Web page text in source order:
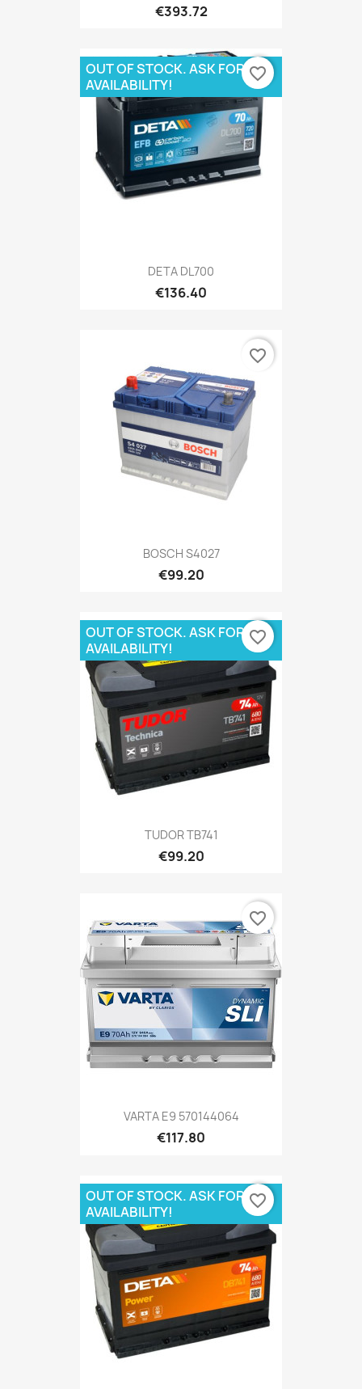
€393.72
DETA DL700
€136.40
OUT OF STOCK. ASK FOR
AVAILABILITY!
favorite_border
BOSCH S4027
€99.20
favorite_border
TUDOR TB741
€99.20
OUT OF STOCK. ASK FOR
AVAILABILITY!
favorite_border
VARTA E9 570144064
€117.80
favorite_border
OUT OF STOCK. ASK FOR
AVAILABILITY!
favorite_border